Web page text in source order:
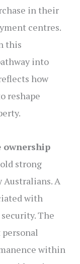
in their
centres.
this
into
how
reshape
ownership
strong
A
with
The
within